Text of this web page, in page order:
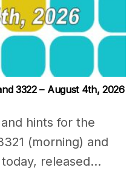
3322 – August 4th, 2026
hints for the
(morning) and
released...